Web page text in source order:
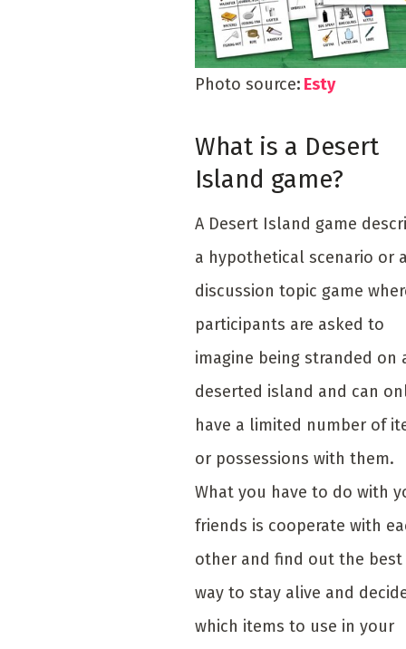
Photo source: Esty
What is a Desert
Island game?
A Desert Island game
a hypothetical scenario or
discussion topic game
participants are asked to
imagine being stranded on
deserted island and can
have a limited number of
or possessions with them.
What you have to do with
friends is cooperate with
other and find out the best
way to stay alive and
which items to use in your